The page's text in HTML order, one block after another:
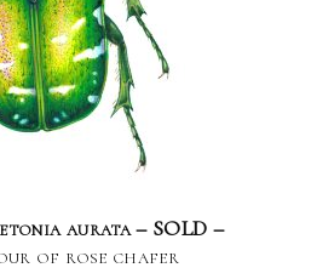
aurata – SOLD –
of rose chafer